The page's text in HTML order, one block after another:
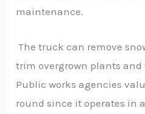
maintenance.
The truck can remove
trim overgrown plants and
Public works agencies
round since it operates in